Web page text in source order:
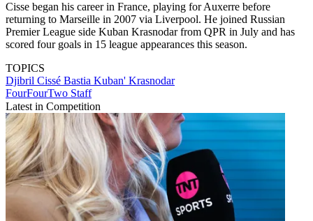
Cisse began his career in France, playing for Auxerre before
returning to Marseille in 2007 via Liverpool. He joined Russian
Premier League side Kuban Krasnodar from QPR in July and has
scored four goals in 15 league appearances this season.
TOPICS
Djibril Cissé Bastia Kuban' Krasnodar
FourFourTwo Staff
Latest in Competition